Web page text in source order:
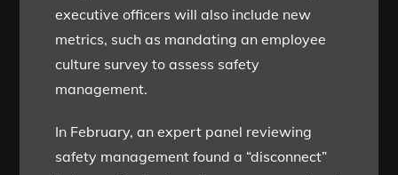
executive officers will also include new
metrics, such as mandating an employee
culture survey to assess safety
management.
In February, an expert panel reviewing
safety management found a “disconnect”